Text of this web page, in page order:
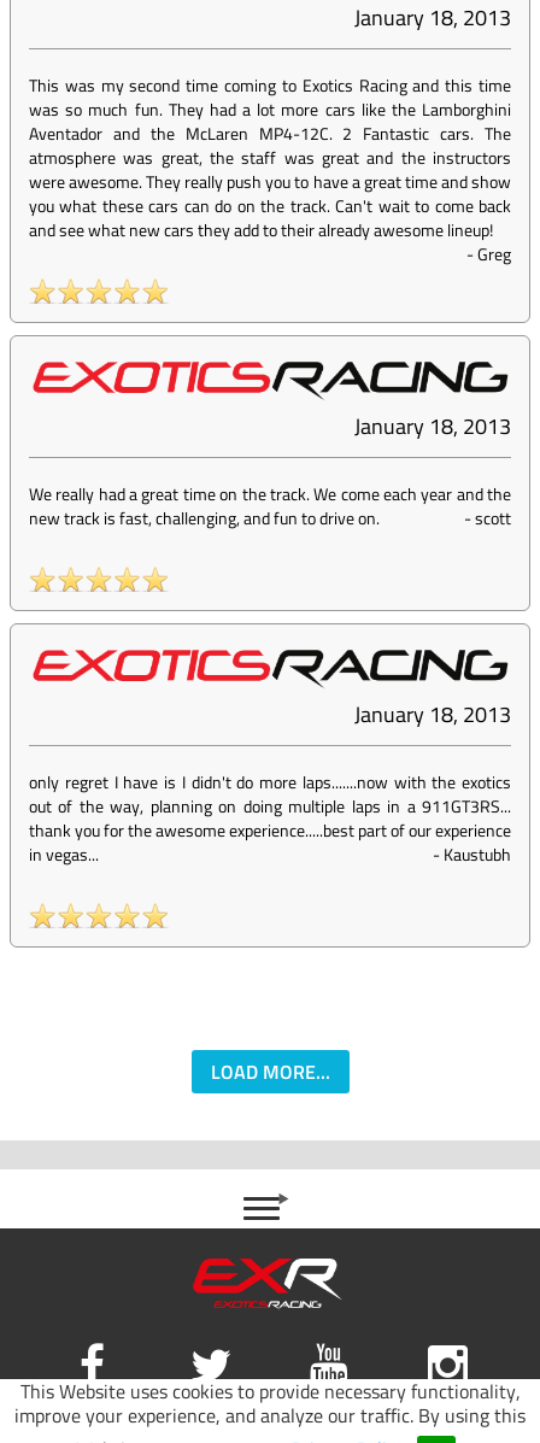
This Website uses cookies to provide necessary functionality,
improve your experience, and analyze our traffic. By using this
January 18, 2013
This was my second time coming to Exotics Racing and this time
was so much fun. They had a lot more cars like the Lamborghini
Aventador and the McLaren MP4-12C. 2 Fantastic cars. The
atmosphere was great, the staff was great and the instructors
were awesome. They really push you to have a great time and show
you what these cars can do on the track. Can't wait to come back
and see what new cars they add to their already awesome lineup!
-Greg
January 18, 2013
We really had a great time on the track. We come each year and the
new track is fast, challenging, and fun to drive on.
-scott
January 18, 2013
only regret I have is I didn't do more laps.......now with the exotics
out of the way, planning on doing multiple laps in a 911GT3RS...
thank you for the awesome experience.....best part of our experience
in vegas...
-Kaustubh
LOAD MORE...